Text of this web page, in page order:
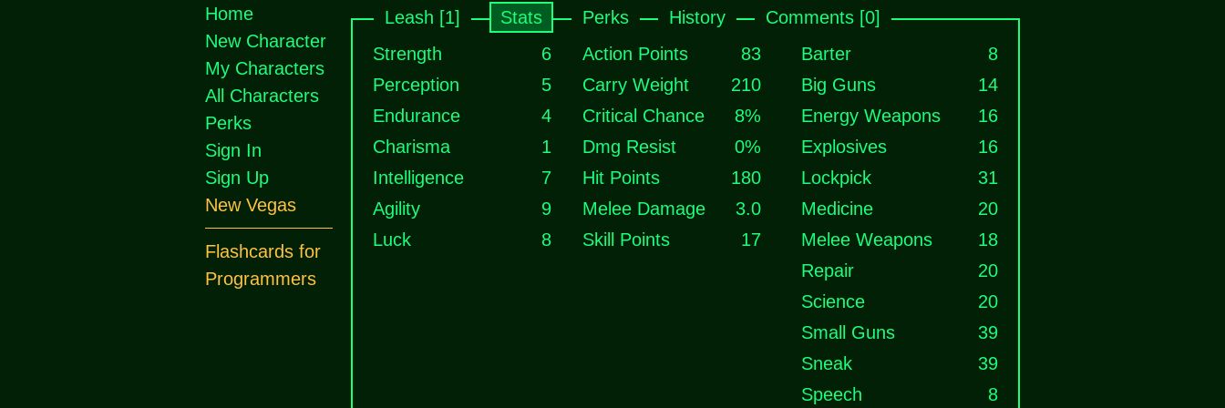
Leash [1] Stats Perks History
Comments [0]
Strength
6
Perception
5
Endurance
4
Charisma
1
Intelligence
7
Agility
9
Luck
8
Action Points
83
Carry Weight
210
Critical Chance
8%
Dmg Resist
0%
Hit Points
180
Melee Damage
3.0
Skill Points
17
Barter
8
Big Guns
14
Energy Weapons
16
Explosives
16
Lockpick
31
Medicine
20
Melee Weapons
18
Repair
20
Science
20
Small Guns
39
Sneak
39
Speech
8
Home
New Character
My Characters
All Characters
Perks
Sign In
Sign Up
New Vegas
Flashcards for
Programmers